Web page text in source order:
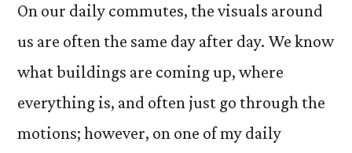
On our daily commutes, the visuals around
us are often the same day after day. We know
what buildings are coming up, where
everything is, and often just go through the
motions; however, on one of my daily